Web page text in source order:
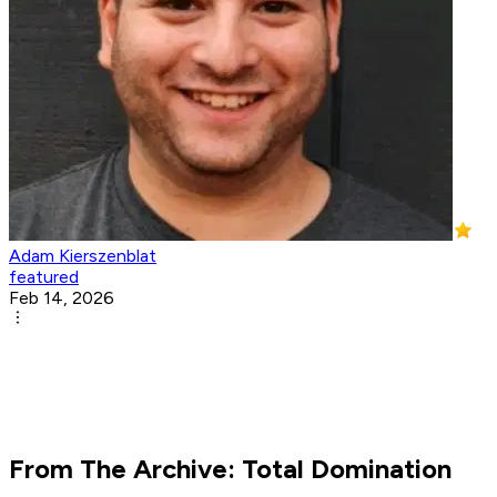
Adam Kierszenblat
featured
Feb 14, 2026
From The Archive: Total Domination